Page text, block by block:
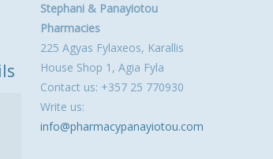
Stephani & Panayiotou
Pharmacies
225 Agyas Fylaxeos, Karallis
House Shop 1, Agia Fyla
Contact us: +357 25 770930
Write us:
info@pharmacypanayiotou.com